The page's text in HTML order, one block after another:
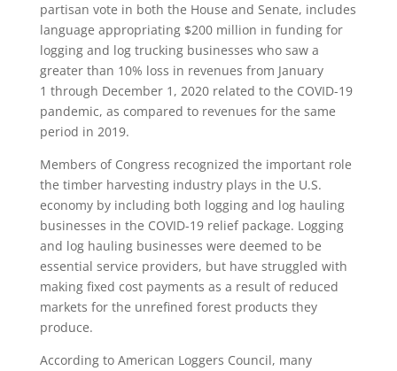
partisan vote in both the House and Senate, includes
language appropriating $200 million in funding for
logging and log trucking businesses who saw a
greater than 10% loss in revenues from January
1 through December 1, 2020 related to the COVID-19
pandemic, as compared to revenues for the same
period in 2019.
Members of Congress recognized the important role
the timber harvesting industry plays in the U.S.
economy by including both logging and log hauling
businesses in the COVID-19 relief package. Logging
and log hauling businesses were deemed to be
essential service providers, but have struggled with
making fixed cost payments as a result of reduced
markets for the unrefined forest products they
produce.
According to American Loggers Council, many